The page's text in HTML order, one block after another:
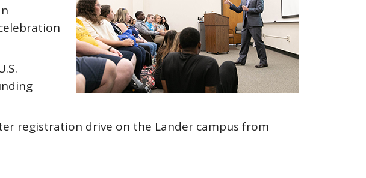
registration drive on the Lander campus from